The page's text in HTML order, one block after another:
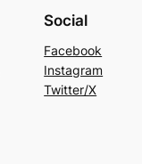
Social
Facebook
Instagram
Twitter/X